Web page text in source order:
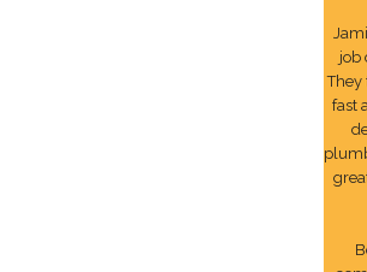
job
They
fast